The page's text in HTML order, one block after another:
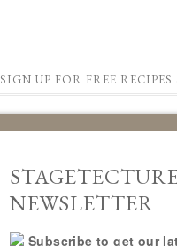
SIGN UP FOR FREE
NEWSLETTER
Subscribe to get our